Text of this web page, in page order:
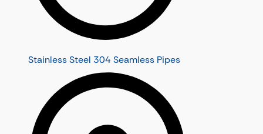
Stainless Steel 304 Seamless Pipes